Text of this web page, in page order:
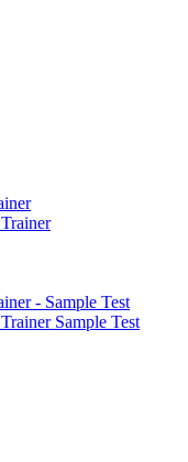
- Sample Test
Sample Test